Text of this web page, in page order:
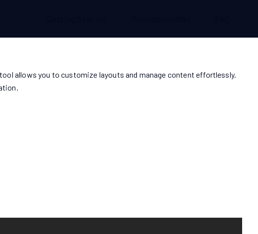
allows you to customize layouts and manage content effortlessly.